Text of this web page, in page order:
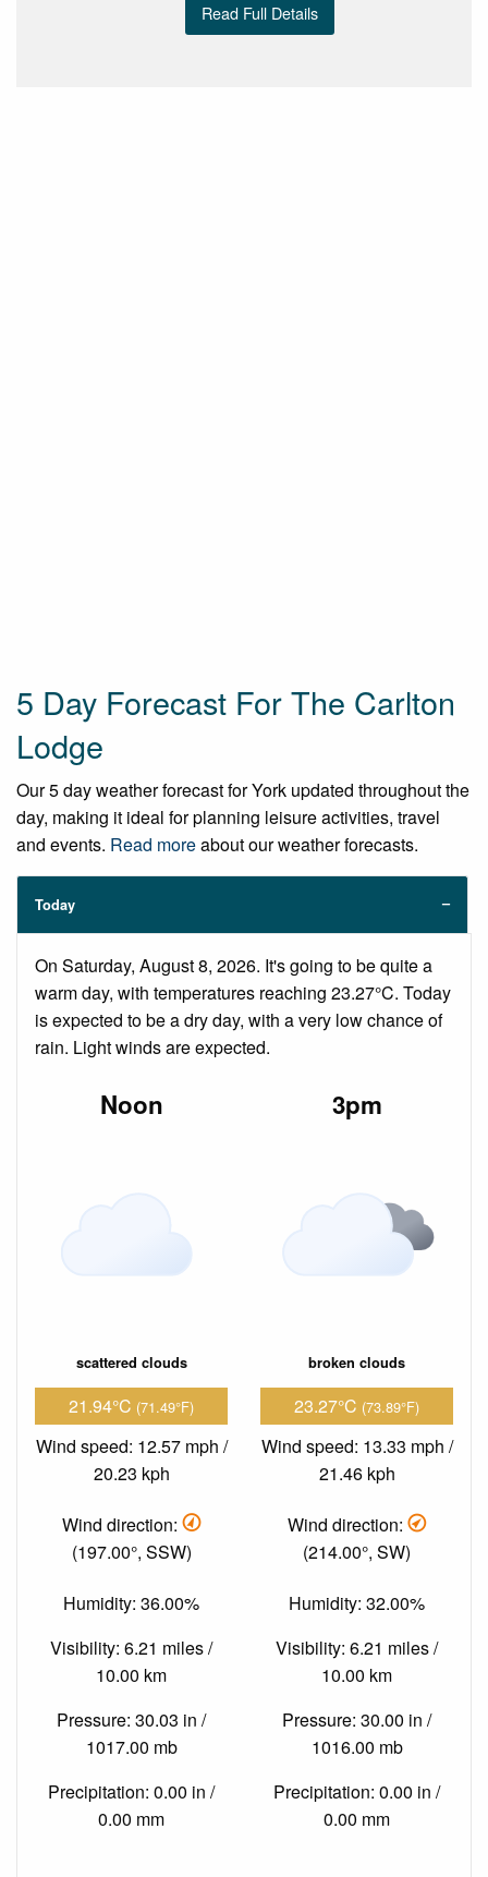
Read Full Details
5 Day Forecast For The Carlton
Lodge
Our 5 day weather forecast for York updated throughout the
day, making it ideal for planning leisure activities, travel
and events. Read moreabout our weather forecasts.
Today
On Saturday, August 8, 2026. It's going to be quite a
warm day, with temperatures reaching 23.27°C. Today
is expected to be a dry day, with a very low chance of
rain. Light winds are expected.
Noon
scattered clouds
21.94°C (71.49°F)
Wind speed: 12.57 mph /
20.23 kph
Wind direction:
(197.00°, SSW)
Humidity: 36.00%
Visibility: 6.21 miles /
10.00 km
Pressure: 30.03 in /
1017.00 mb
Precipitation: 0.00 in /
0.00 mm
3pm
broken clouds
23.27°C (73.89°F)
Wind speed: 13.33 mph /
21.46 kph
Wind direction:
(214.00°, SW)
Humidity: 32.00%
Visibility: 6.21 miles /
10.00 km
Pressure: 30.00 in /
1016.00 mb
Precipitation: 0.00 in /
0.00 mm